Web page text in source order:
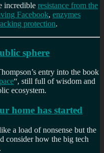
incredible resistance from the
Facebook, enzymes
protection.
sphere
entry into the book
“, still full of wisdom and
ecosystem.
home has started
a load of nonsense but the
consider how the big tech